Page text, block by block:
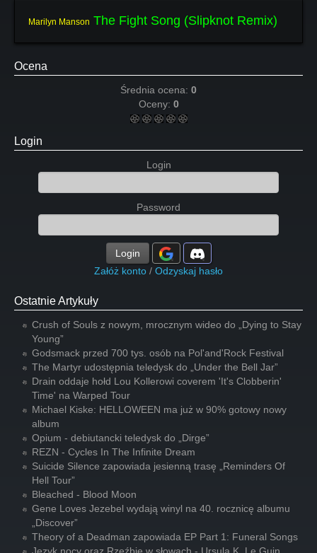
Marilyn Manson The Fight Song (Slipknot Remix)
Ocena
Średnia ocena: 0
Oceny: 0
Login
Login
Password
Login
Załóż konto / Odzyskaj hasło
Ostatnie Artykuły
Crush of Souls z nowym, mrocznym wideo do „Dying to Stay
Young”
Godsmack przed 700 tys. osób na Pol'and'Rock Festival
The Martyr udostępnia teledysk do „Under the Bell Jar”
Drain oddaje hołd Lou Kollerowi coverem 'It's Clobberin'
Time' na Warped Tour
Michael Kiske: HELLOWEEN ma już w 90% gotowy nowy
album
Opium - debiutancki teledysk do „Dirge”
REZN - Cycles In The Infinite Dream
Suicide Silence zapowiada jesienną trasę „Reminders Of
Hell Tour”
Bleached - Blood Moon
Gene Loves Jezebel wydają winyl na 40. rocznicę albumu
„Discover”
Theory of a Deadman zapowiada EP Part 1: Funeral Songs